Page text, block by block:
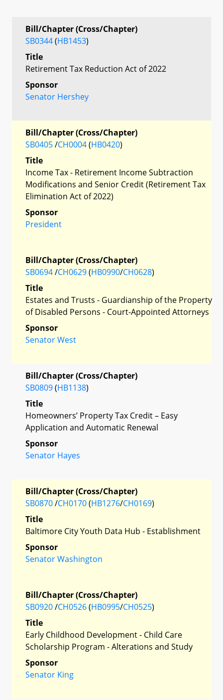
Bill/Chapter (Cross/Chapter)
SB0344(HB1453)
Title
Retirement Tax Reduction Act of 2022
Sponsor
Senator Hershey
Bill/Chapter (Cross/Chapter)
SB0405/CH0004(HB0420)
Title
Income Tax - Retirement Income Subtraction
Modifications and Senior Credit (Retirement Tax
Elimination Act of 2022)
Sponsor
President
Bill/Chapter (Cross/Chapter)
SB0694/CH0629(HB0990/CH0628)
Title
Estates and Trusts - Guardianship of the Property
of Disabled Persons - Court-Appointed Attorneys
Sponsor
Senator West
Bill/Chapter (Cross/Chapter)
SB0809(HB1138)
Title
Homeowners’ Property Tax Credit – Easy
Application and Automatic Renewal
Sponsor
Senator Hayes
Bill/Chapter (Cross/Chapter)
SB0870/CH0170(HB1276/CH0169)
Title
Baltimore City Youth Data Hub - Establishment
Sponsor
Senator Washington
Bill/Chapter (Cross/Chapter)
SB0920/CH0526(HB0995/CH0525)
Title
Early Childhood Development - Child Care
Scholarship Program - Alterations and Study
Sponsor
Senator King